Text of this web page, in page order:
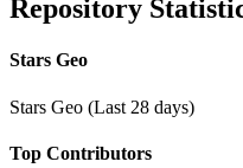
Repository
Stars Geo
Stars Geo (Last 28 days)
Top Contributors